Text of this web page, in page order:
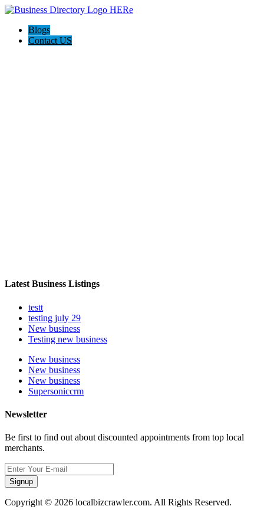
Blogs
Contact US
Latest Business Listings
testt
testing july 29
New business
Testing new business
New business
New business
New business
Supersoniccrm
Newsletter
Be first to find out about discounted appointments from top local
merchants.
Signup
Copyright © 2026 localbizcrawler.com. All Rights Reserved.